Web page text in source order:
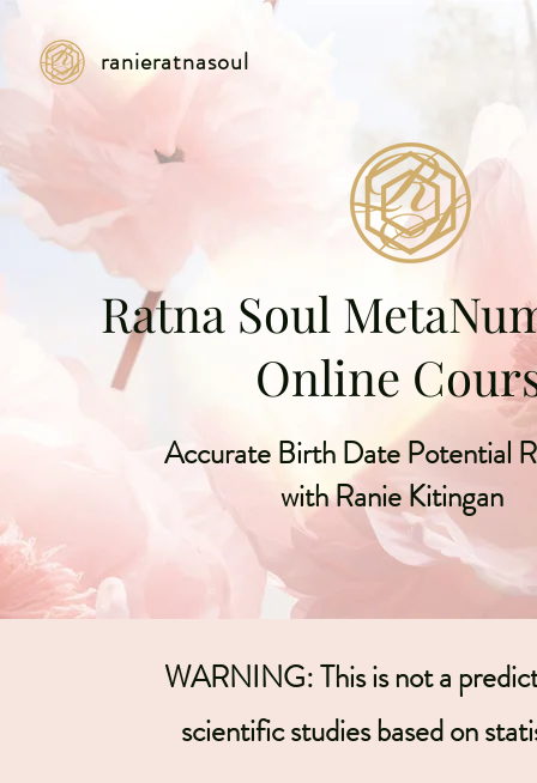
ranieratnasoul
Ratna Soul
Online
Accurate Birth Date Potential
with Ranie Kitingan
WARNING: This is not a
scientific studies based on